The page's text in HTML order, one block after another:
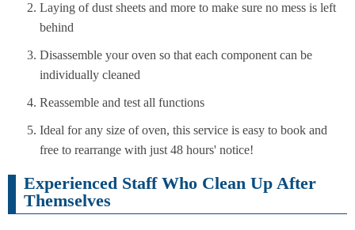
Laying of dust sheets and more to make sure no mess is left
behind
Disassemble your oven so that each component can be
individually cleaned
Reassemble and test all functions
Ideal for any size of oven, this service is easy to book and
free to rearrange with just 48 hours' notice!
Experienced Staff Who Clean Up After
Themselves